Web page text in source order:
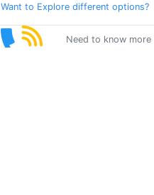
Want to Explore different options?
Need to know more